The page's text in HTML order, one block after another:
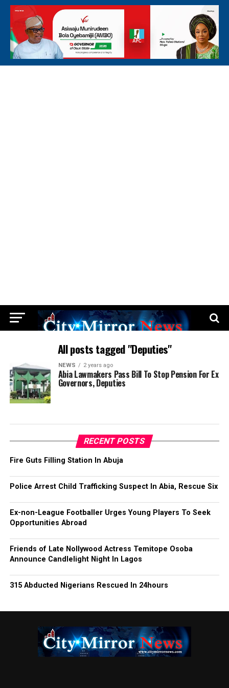
All posts tagged "Deputies"
NEWS 2 years ago
Abia Lawmakers Pass Bill To Stop Pension For Ex
Governors, Deputies
RECENT POSTS
Fire Guts Filling Station In Abuja
Police Arrest Child Trafficking Suspect In Abia, Rescue Six
Ex-non-League Footballer Urges Young Players To Seek
Opportunities Abroad
Friends of Late Nollywood Actress Temitope Osoba
Announce Candlelight Night In Lagos
315 Abducted Nigerians Rescued In 24hours